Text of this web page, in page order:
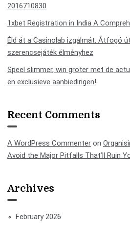
2016710830
1xbet Registration in India A
Éld át a Casinolab izgalmát: Átfogó
szerencsejáték élményhez
Speel slimmer, win groter met de
en exclusieve aanbiedingen!
Recent Comments
A WordPress Commenter on
Avoid the Major Pitfalls That’ll Ruin
Archives
February 2026